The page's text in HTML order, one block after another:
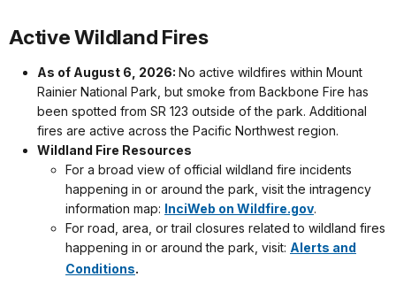
Active Wildland Fires
As of August 6, 2026: No active wildfires within Mount
Rainier National Park, but smoke from Backbone Fire has
been spotted from SR 123 outside of the park. Additional
fires are active across the Pacific Northwest region.
Wildland Fire Resources
For a broad view of official wildland fire incidents
happening in or around the park, visit the intragency
information map: InciWeb on Wildfire.gov.
For road, area, or trail closures related to wildland fires
happening in or around the park, visit: Alerts and
Conditions.